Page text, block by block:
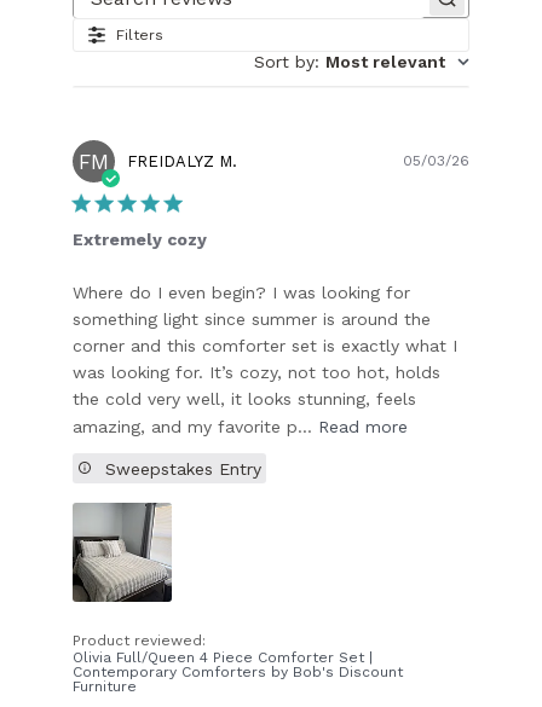
Filters
Sort by: Most relevant
FM FREIDALYZ M.
Extremely cozy
Where do I even begin? I was looking for
something light since summer is around the
corner and this comforter set is exactly what I
was looking for. It’s cozy, not too hot, holds
the cold very well, it looks stunning, feels
amazing, and my favorite p... Read more
Product reviewed:
Olivia Full/Queen 4 Piece Comforter Set |
Contemporary Comforters by Bob's Discount
Furniture
Sweepstakes Entry
05/03/26